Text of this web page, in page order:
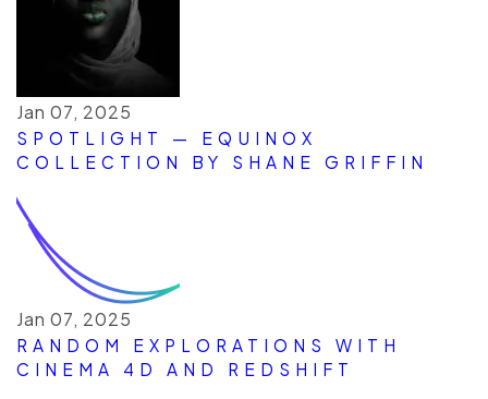
Jan 07, 2025
SPOTLIGHT — EQUINOX
COLLECTION BY SHANE GRIFFIN
Jan 07, 2025
RANDOM EXPLORATIONS WITH
CINEMA 4D AND REDSHIFT